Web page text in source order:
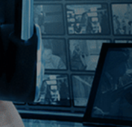
Film